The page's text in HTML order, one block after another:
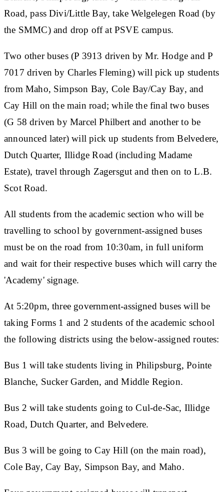
Road, pass Divi/Little Bay, take Welgelegen Road (by
the SMMC) and drop off at PSVE campus.
Two other buses (P 3913 driven by Mr. Hodge and P
7017 driven by Charles Fleming) will pick up students
from Maho, Simpson Bay, Cole Bay/Cay Bay, and
Cay Hill on the main road; while the final two buses
(G 58 driven by Marcel Philbert and another to be
announced later) will pick up students from Belvedere,
Dutch Quarter, Illidge Road (including Madame
Estate), travel through Zagersgut and then on to L.B.
Scot Road.
All students from the academic section who will be
travelling to school by government-assigned buses
must be on the road from 10:30am, in full uniform
and wait for their respective buses which will carry the
'Academy' signage.
At 5:20pm, three government-assigned buses will be
taking Forms 1 and 2 students of the academic school
the following districts using the below-assigned routes:
Bus 1 will take students living in Philipsburg, Pointe
Blanche, Sucker Garden, and Middle Region.
Bus 2 will take students going to Cul-de-Sac, Illidge
Road, Dutch Quarter, and Belvedere.
Bus 3 will be going to Cay Hill (on the main road),
Cole Bay, Cay Bay, Simpson Bay, and Maho.